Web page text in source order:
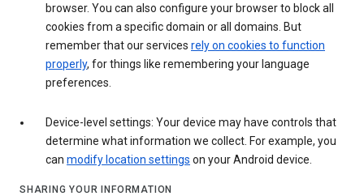
browser. You can also configure your browser to block all
cookies from a specific domain or all domains. But
remember that our services rely on cookies to function
properly, for things like remembering your language
preferences.
Device-level settings: Your device may have controls that
determine what information we collect. For example, you
can modify location settings on your Android device.
SHARING YOUR INFORMATION